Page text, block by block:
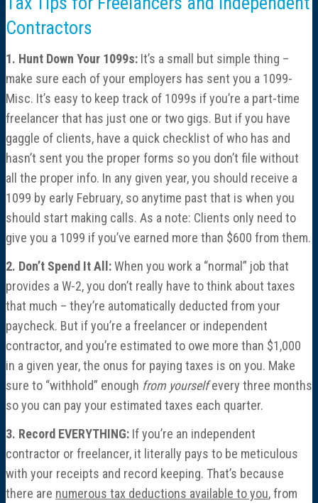
Contractors
1. Hunt Down Your 1099s: It’s a small but simple thing –
make sure each of your employers has sent you a 1099-
Misc. It’s easy to keep track of 1099s if you’re a part-time
freelancer that has just one or two gigs. But if you have
gaggle of clients, have a quick checklist of who has and
hasn’t sent you the proper forms so you don’t file without
all the proper info. In any given year, you should receive a
1099 by early February, so anytime past that is when you
should start making calls. As a note: Clients only need to
give you a 1099 if you’ve earned more than $600 from them.
2. Don’t Spend It All:When you work a “normal” job that
provides a W-2, you don’t really have to think about taxes
that much – they’re automatically deducted from your
paycheck. But if you’re a freelancer or independent
contractor, and you’re estimated to owe more than $1,000
in a given year, the onus for paying taxes is on you. Make
sure to “withhold” enough from yourselfevery three months
so you can pay your estimated taxes each quarter.
3. Record EVERYTHING: If you’re an independent
contractor or freelancer, it literally pays to be meticulous
with your receipts and record keeping. That’s because
there are numerous tax deductions available to you, from